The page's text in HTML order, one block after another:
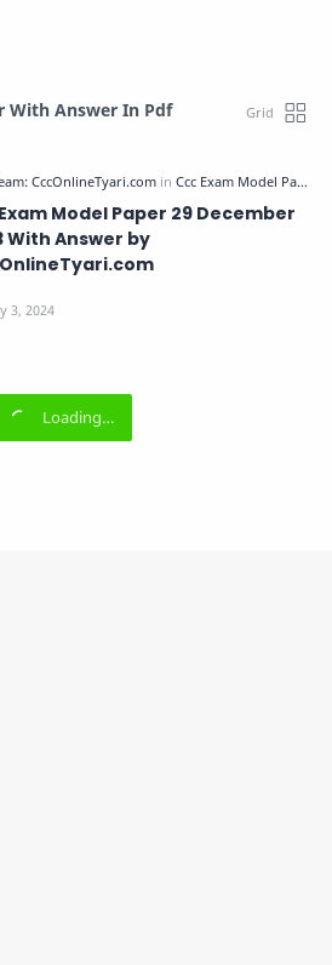
With Answer In Pdf
Model Paper 29 December
With Answer by